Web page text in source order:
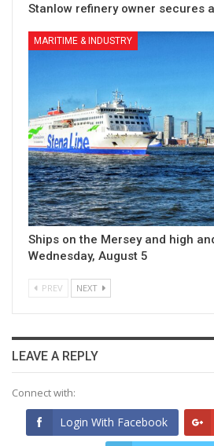
Stanlow refinery owner secures
MARITIME & INDUSTRY
Ships on the Mersey and high
Wednesday, August 5
PREV NEXT
LEAVE A REPLY
Connect with:
Login With Facebook